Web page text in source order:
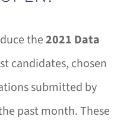
the2021 Data
candidates, chosen
submitted by
past month. These